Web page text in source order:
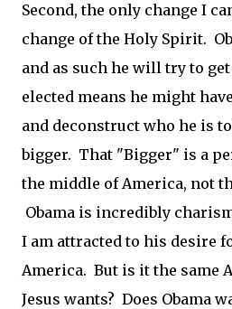
Second, the only change I
change of the Holy Spirit.
and as such he will try to
elected means he might
and deconstruct who he is
bigger. That "Bigger" is a
the middle of America, not
Obama is incredibly
I am attracted to his desire
America. But is it the same
Jesus wants? Does Obama